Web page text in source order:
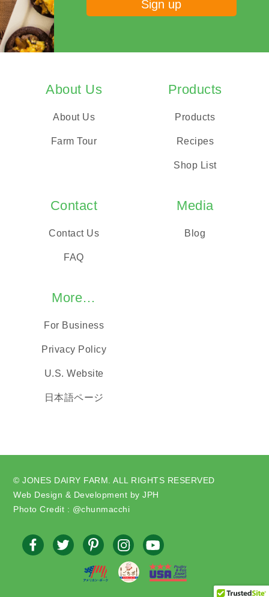
About Us
About Us
Farm Tour
Products
Products
Recipes
Shop List
Contact
Contact Us
FAQ
Media
Blog
More…
For Business
Privacy Policy
U.S. Website
日本語ページ
© JONES DAIRY FARM. ALL RIGHTS RESERVED
Web Design & Development by JPH
Photo Credit : @chunmacchi